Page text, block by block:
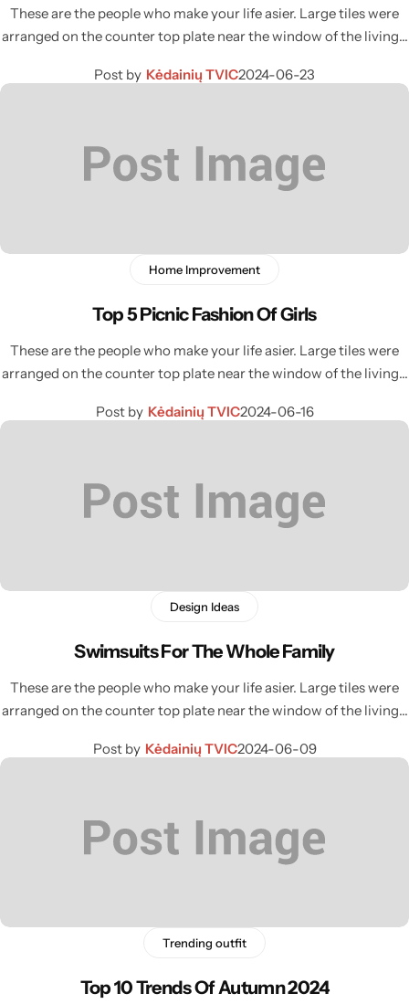
These are the people who make your life asier. Large tiles were
arranged on the counter top plate near the window of the living…
Post by Kėdainių TVIC2024-06-23
Home Improvement
Top 5 Picnic Fashion Of Girls
These are the people who make your life asier. Large tiles were
arranged on the counter top plate near the window of the living…
Post by Kėdainių TVIC2024-06-16
Design Ideas
Swimsuits For The Whole Family
These are the people who make your life asier. Large tiles were
arranged on the counter top plate near the window of the living…
Post by Kėdainių TVIC2024-06-09
Trending outfit
Top 10 Trends Of Autumn 2024